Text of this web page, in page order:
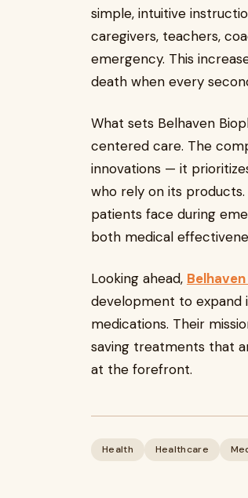
simple, intuitive
caregivers, teachers,
emergency. This
death when every
What sets Belhaven
centered care. The
innovations — it
who rely on its
patients face during
both medical
Looking ahead,
development to
medications. Their
saving treatments that
at the forefront.
Health Healthcare